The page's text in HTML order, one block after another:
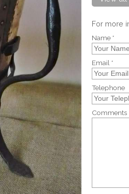
For more
Name *
Email *
Telephone
Comments